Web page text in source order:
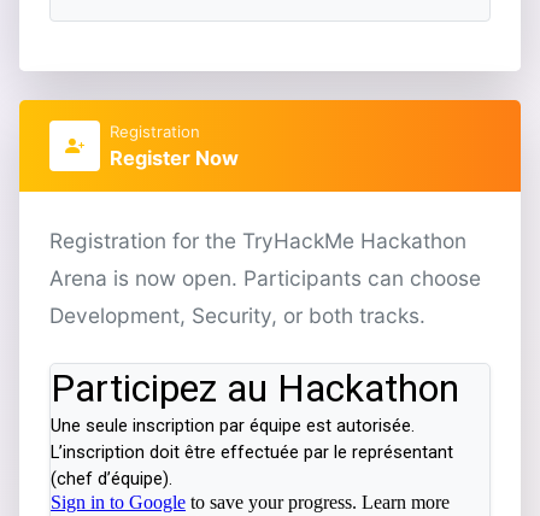
Registration
Register Now
Registration for the TryHackMe Hackathon
Arena is now open. Participants can choose
Development, Security, or both tracks.